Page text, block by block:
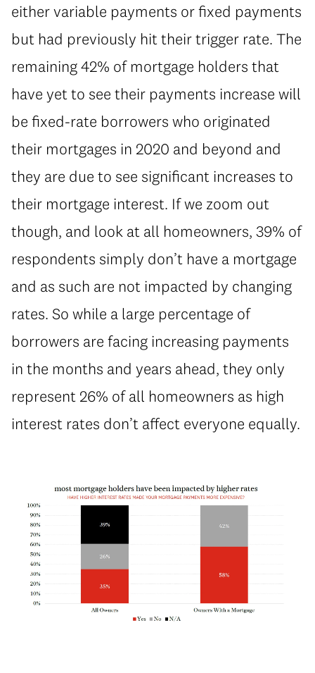
either variable payments or fixed payments
but had previously hit their trigger rate. The
remaining 42% of mortgage holders that
have yet to see their payments increase will
be fixed-rate borrowers who originated
their mortgages in 2020 and beyond and
they are due to see significant increases to
their mortgage interest. If we zoom out
though, and look at all homeowners, 39% of
respondents simply don’t have a mortgage
and as such are not impacted by changing
rates. So while a large percentage of
borrowers are facing increasing payments
in the months and years ahead, they only
represent 26% of all homeowners as high
interest rates don’t affect everyone equally.